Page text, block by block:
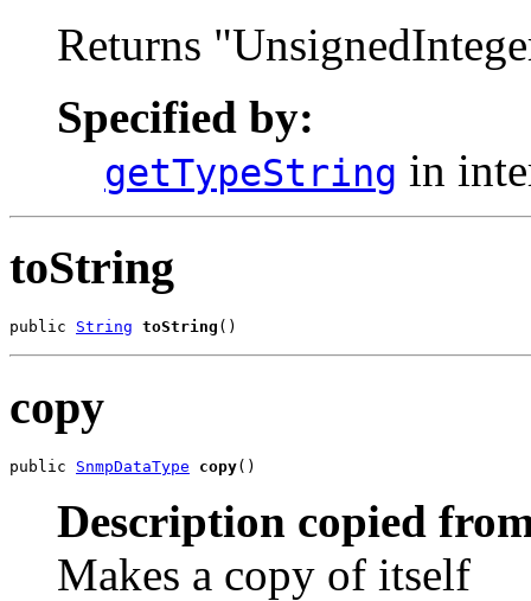
Returns
Specified by:
getTypeString in
toString
public String toString ()
copy
public SnmpDataType copy()
Description copied
Makes a copy of itself